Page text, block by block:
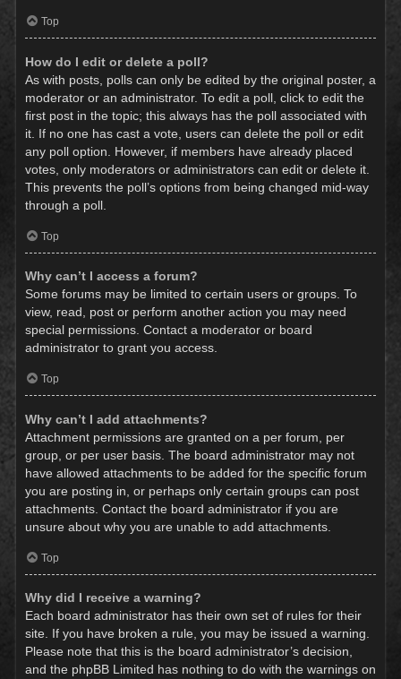
Top
How do I edit or delete a poll?
As with posts, polls can only be edited by the original poster, a
moderator or an administrator. To edit a poll, click to edit the
first post in the topic; this always has the poll associated with
it. If no one has cast a vote, users can delete the poll or edit
any poll option. However, if members have already placed
votes, only moderators or administrators can edit or delete it.
This prevents the poll’s options from being changed mid-way
through a poll.
Top
Why can’t I access a forum?
Some forums may be limited to certain users or groups. To
view, read, post or perform another action you may need
special permissions. Contact a moderator or board
administrator to grant you access.
Top
Why can’t I add attachments?
Attachment permissions are granted on a per forum, per
group, or per user basis. The board administrator may not
have allowed attachments to be added for the specific forum
you are posting in, or perhaps only certain groups can post
attachments. Contact the board administrator if you are
unsure about why you are unable to add attachments.
Top
Why did I receive a warning?
Each board administrator has their own set of rules for their
site. If you have broken a rule, you may be issued a warning.
Please note that this is the board administrator’s decision,
and the phpBB Limited has nothing to do with the warnings on